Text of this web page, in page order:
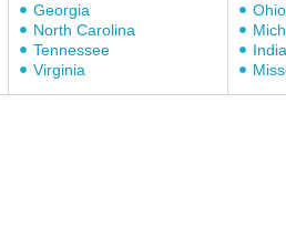
Georgia
North Carolina
Tennessee
Virginia
Ohio